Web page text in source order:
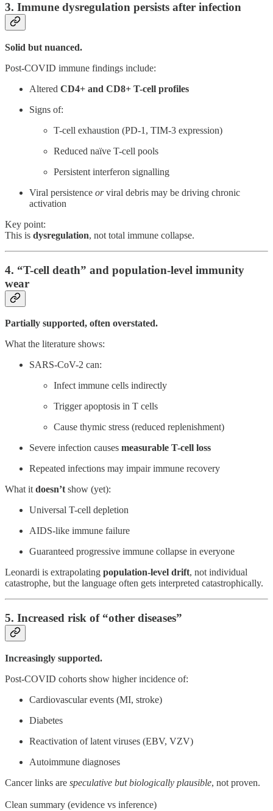
3. Immune dysregulation persists after infection
Solid but nuanced.
Post-COVID immune findings include:
Altered CD4+ and CD8+ T-cell profiles
Signs of:
T-cell exhaustion (PD-1, TIM-3 expression)
Reduced naïve T-cell pools
Persistent interferon signalling
Viral persistence orviral debris may be driving chronic
activation
Key point:
This is dysregulation, not total immune collapse.
4. “T-cell death” and population-level immunity
wear
Partially supported, often overstated.
What the literature shows:
SARS-CoV-2 can:
Infect immune cells indirectly
Trigger apoptosis in T cells
Cause thymic stress (reduced replenishment)
Severe infection causes measurable T-cell loss
Repeated infections may impair immune recovery
What it doesn’t show (yet):
Universal T-cell depletion
AIDS-like immune failure
Guaranteed progressive immune collapse in everyone
Leonardi is extrapolating population-level drift, not individual
catastrophe, but the language often gets interpreted catastrophically.
5. Increased risk of “other diseases”
Increasingly supported.
Post-COVID cohorts show higher incidence of:
Cardiovascular events (MI, stroke)
Diabetes
Reactivation of latent viruses (EBV, VZV)
Autoimmune diagnoses
Cancer links are speculative but biologically plausible, not proven.
Clean summary (evidence vs inference)